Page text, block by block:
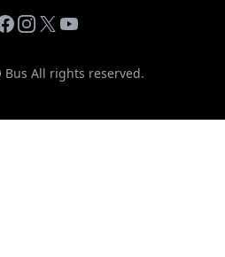
Instagram
X YouTube
Bus All rights reserved.